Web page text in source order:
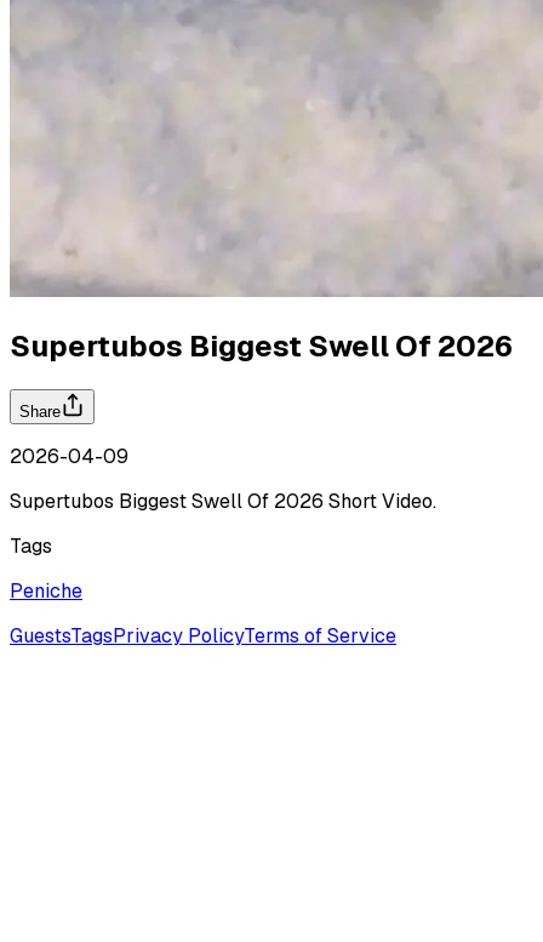
Supertubos Biggest Swell Of 2026
Share
2026-04-09
Supertubos Biggest Swell Of 2026 Short Video.
Tags
Peniche
GuestsTagsPrivacy PolicyTerms of Service